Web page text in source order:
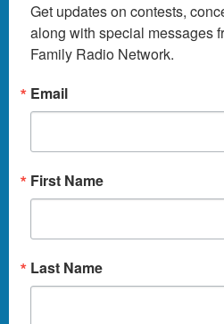
Get updates on contests,
along with special messages
Family Radio Network.
Email
First Name
Last Name